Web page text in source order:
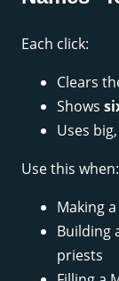
Each click:
Clears
Shows
Uses
Use this when:
Making
Building
priests